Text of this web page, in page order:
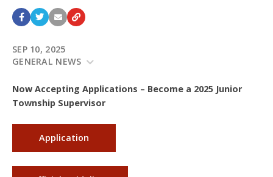
SEP 10, 2025
GENERAL NEWS
Now Accepting Applications – Become a 2025 Junior
Township Supervisor
Application